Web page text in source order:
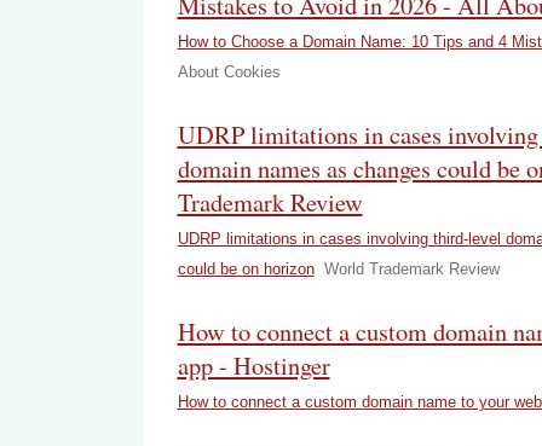
How to Choose a Domain Name: 10 Tips and 4
About Cookies
UDRP limitations in cases
domain names as changes could be
Trademark Review
UDRP limitations in cases involving third-level
could be on horizon World Trademark Review
How to connect a custom domain
app - Hostinger
How to connect a custom domain name to your